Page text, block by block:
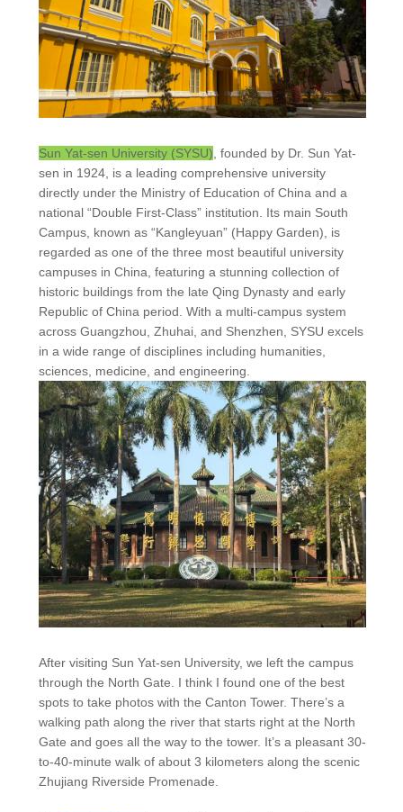
Sun Yat-sen University (SYSU) , founded by Dr. Sun Yat-
sen in 1924, is a leading comprehensive university
directly under the Ministry of Education of China and a
national “Double First-Class” institution. Its main South
Campus, known as “Kangleyuan” (Happy Garden), is
regarded as one of the three most beautiful university
campuses in China, featuring a stunning collection of
historic buildings from the late Qing Dynasty and early
Republic of China period. With a multi-campus system
across Guangzhou, Zhuhai, and Shenzhen, SYSU excels
in a wide range of disciplines including humanities,
sciences, medicine, and engineering.
After visiting Sun Yat-sen University, we left the campus
through the North Gate. I think I found one of the best
spots to take photos with the Canton Tower. There’s a
walking path along the river that starts right at the North
Gate and goes all the way to the tower. It’s a pleasant 30-
to-40-minute walk of about 3 kilometers along the scenic
Zhujiang Riverside Promenade.